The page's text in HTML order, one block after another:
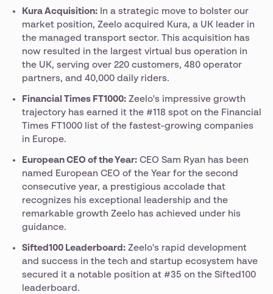
Kura Acquisition: In a strategic move to bolster our
market position, Zeelo acquired Kura, a UK leader in
the managed transport sector. This acquisition has
now resulted in the largest virtual bus operation in
the UK, serving over 220 customers, 480 operator
partners, and 40,000 daily riders.
Financial Times FT1000: Zeelo's impressive growth
trajectory has earned it the #118 spot on the Financial
Times FT1000 list of the fastest-growing companies
in Europe.
European CEO of the Year: CEO Sam Ryan has been
named European CEO of the Year for the second
consecutive year, a prestigious accolade that
recognizes his exceptional leadership and the
remarkable growth Zeelo has achieved under his
guidance.
Sifted100 Leaderboard: Zeelo's rapid development
and success in the tech and startup ecosystem have
secured it a notable position at #35 on the Sifted100
leaderboard.